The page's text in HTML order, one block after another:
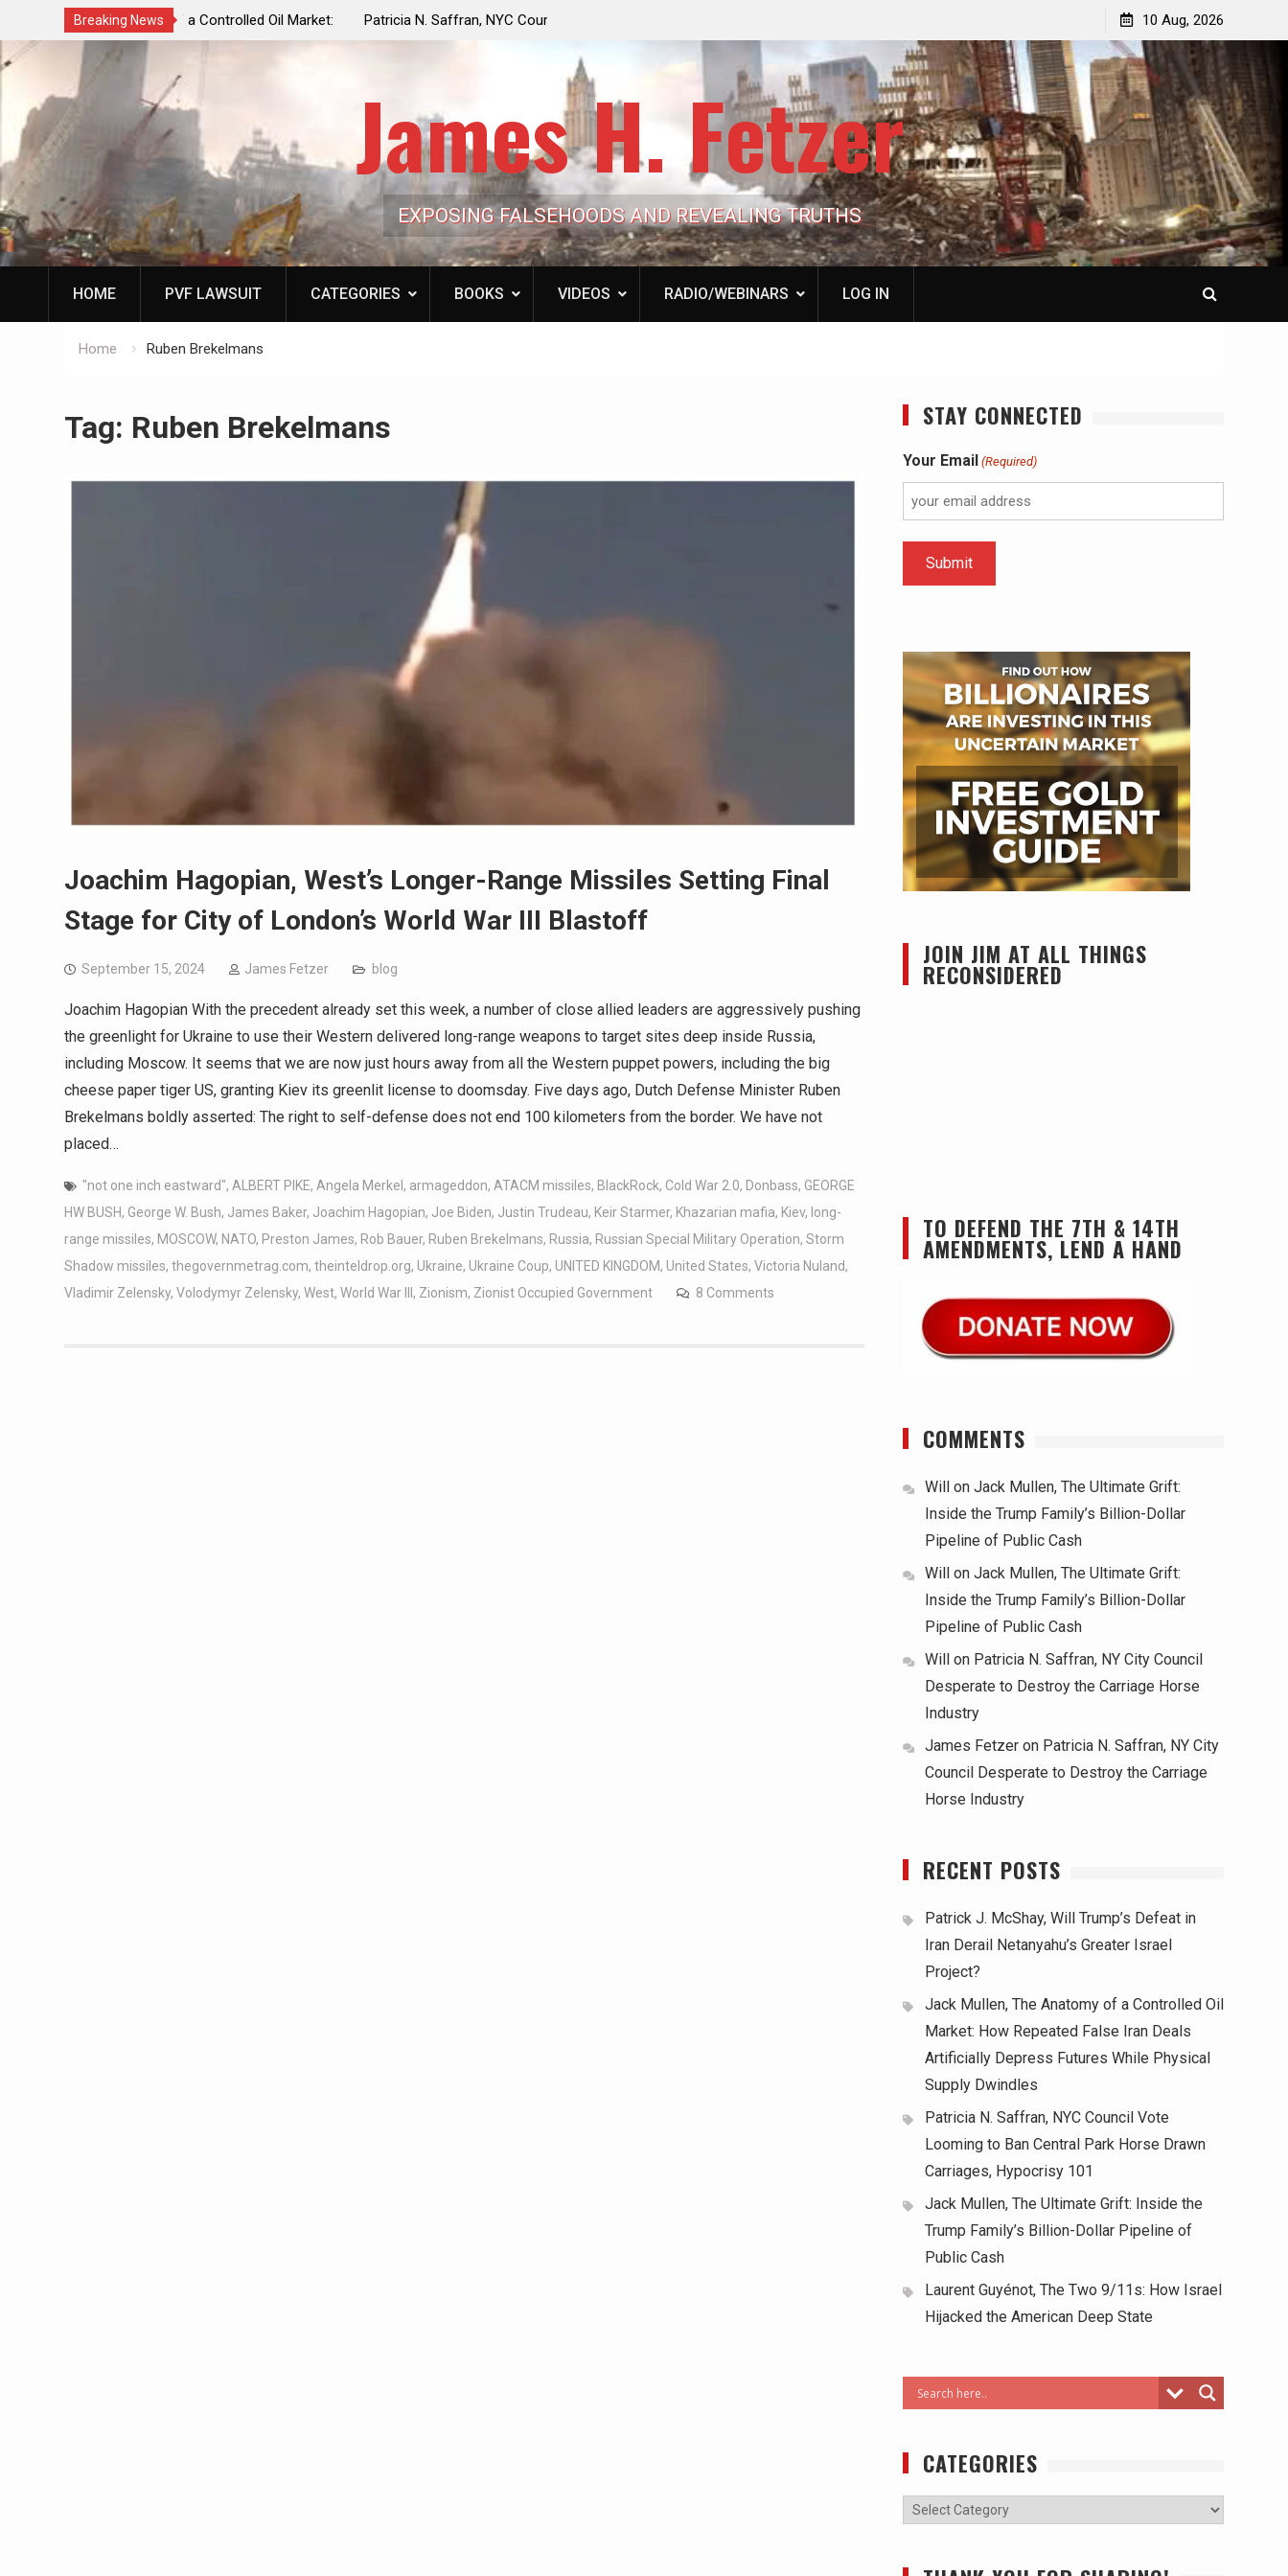
Breaking News
a Controlled Oil Market:
Artificially Depress
Dwindles
Patricia N. Saffran, NYC Council Vote Looming to Ban
Central Park Horse Drawn Carriages, Hypocrisy 101
Family’s Billion-Dollar Pipeline of Public Cash
Laurent Guyénot, The Two 9/11s: How Israel Hijacked
the American Deep State
10 Aug, 2026
James H. Fetzer
EXPOSING FALSEHOODS AND REVEALING TRUTHS
HOME PVF LAWSUIT CATEGORIES BOOKS VIDEOS RADIO/WEBINARS LOG IN
Home Ruben Brekelmans
Tag: Ruben Brekelmans
Joachim Hagopian, West’s Longer-Range Missiles Setting Final
Stage for City of London’s World War III Blastoff
September 15, 2024 James Fetzer blog
Joachim Hagopian With the precedent already set this week, a number of close allied leaders are aggressively pushing
the greenlight for Ukraine to use their Western delivered long-range weapons to target sites deep inside Russia,
including Moscow. It seems that we are now just hours away from all the Western puppet powers, including the big
cheese paper tiger US, granting Kiev its greenlit license to doomsday. Five days ago, Dutch Defense Minister Ruben
Brekelmans boldly asserted: The right to self-defense does not end 100 kilometers from the border. We have not
placed…
"not one inch eastward", ALBERT PIKE, Angela Merkel , armageddon, ATACM missiles, BlackRock, Cold War 2.0, Donbass, GEORGE
HW BUSH, George W. Bush, James Baker, Joachim Hagopian, Joe Biden, Justin Trudeau, Keir Starmer, Khazarian mafia, Kiev, long-
range missiles, MOSCOW, NATO, Preston James, Rob Bauer, Ruben Brekelmans, Russia, Russian Special Military Operation, Storm
Shadow missiles, thegovernmetrag.com, theinteldrop.org, Ukraine, Ukraine Coup, UNITED KINGDOM, United States, Victoria Nuland,
Vladimir Zelensky, Volodymyr Zelensky, West, World War III , Zionism, Zionist Occupied Government 8 Comments
STAY CONNECTED
Your Email (Required)
JOIN JIM AT ALL THINGS
RECONSIDERED
TO DEFEND THE 7TH & 14TH
AMENDMENTS, LEND A HAND
COMMENTS
Will on Jack Mullen, The Ultimate Grift:
Inside the Trump Family’s Billion-Dollar
Pipeline of Public Cash
Will on Jack Mullen, The Ultimate Grift:
Inside the Trump Family’s Billion-Dollar
Pipeline of Public Cash
Will on Patricia N. Saffran, NY City Council
Desperate to Destroy the Carriage Horse
Industry
James Fetzer on Patricia N. Saffran, NY City
Council Desperate to Destroy the Carriage
Horse Industry
RECENT POSTS
Patrick J. McShay, Will Trump’s Defeat in
Iran Derail Netanyahu’s Greater Israel
Project?
Jack Mullen, The Anatomy of a Controlled Oil
Market: How Repeated False Iran Deals
Artificially Depress Futures While Physical
Supply Dwindles
Patricia N. Saffran, NYC Council Vote
Looming to Ban Central Park Horse Drawn
Carriages, Hypocrisy 101
Jack Mullen, The Ultimate Grift: Inside the
Trump Family’s Billion-Dollar Pipeline of
Public Cash
Laurent Guyénot, The Two 9/11s: How Israel
Hijacked the American Deep State
CATEGORIES